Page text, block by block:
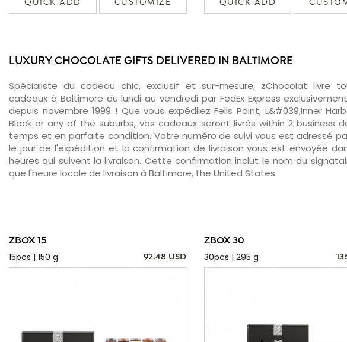
QUICK ADD CUSTOMIZE QUICK ADD
LUXURY CHOCOLATE GIFTS DELIVERED IN BALTIMORE
Spécialiste du cadeau chic, exclusif et sur-mesure, zChocolat livre
cadeaux à Baltimore du lundi au vendredi par FedEx Express
depuis novembre 1999 ! Que vous expédiiez Fells Point, L&#039;Inner
Block or any of the suburbs, vos cadeaux seront livrés within 2 business
temps et en parfaite condition. Votre numéro de suivi vous est adressé
le jour de l'expédition et la confirmation de livraison vous est envoyée
heures qui suivent la livraison. Cette confirmation inclut le nom du
que l'heure locale de livraison à Baltimore, the United States.
ZBOX 15
15pcs | 150 g
92.48 USD
ZBOX 30
30pcs | 295 g